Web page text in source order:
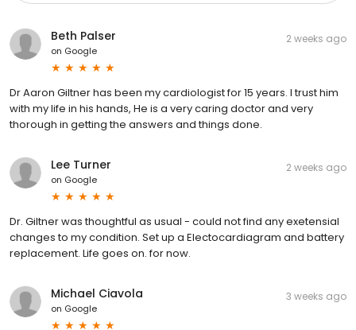
Beth Palser
on Google
2 weeks ago
Dr Aaron Giltner has been my cardiologist for 15 years. I trust him
with my life in his hands, He is a very caring doctor and very
thorough in getting the answers and things done.
Lee Turner
on Google
2 weeks ago
Dr. Giltner was thoughtful as usual - could not find any exetensial
changes to my condition. Set up a Electocardiagram and battery
replacement. Life goes on. for now.
Michael Ciavola
on Google
3 weeks ago